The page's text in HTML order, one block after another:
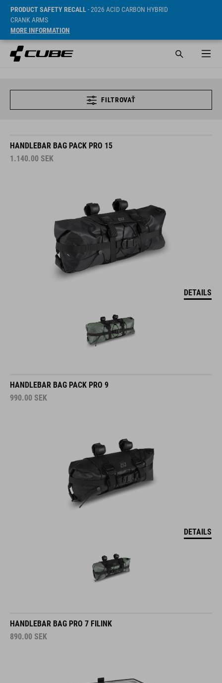
PRODUCT SAFETY RECALL- 2026 ACID CARBON HYBRID
CRANK ARMS
MORE INFORMATION
FILTROVAŤ
HANDLEBAR BAG PACK PRO 15
1.140.00 SEK
DETAILS
HANDLEBAR BAG PACK PRO 9
990.00 SEK
DETAILS
HANDLEBAR BAG PRO 7 FILINK
890.00 SEK